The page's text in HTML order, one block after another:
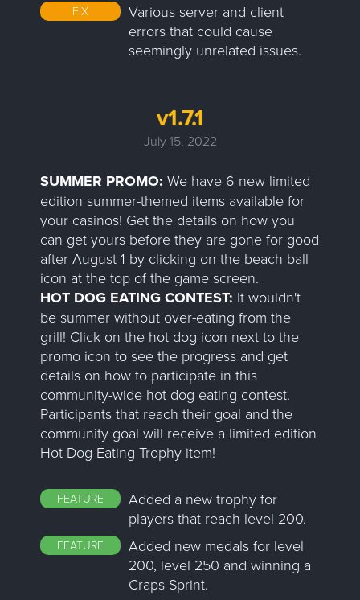
FIX
Various server and client
errors that could cause
seemingly unrelated issues.
v1.7.1
July 15, 2022
SUMMER PROMO: We have 6 new limited
edition summer-themed items available for
your casinos! Get the details on how you
can get yours before they are gone for good
after August 1 by clicking on the beach ball
icon at the top of the game screen.
HOT DOG EATING CONTEST: It wouldn't
be summer without over-eating from the
grill! Click on the hot dog icon next to the
promo icon to see the progress and get
details on how to participate in this
community-wide hot dog eating contest.
Participants that reach their goal and the
community goal will receive a limited edition
Hot Dog Eating Trophy item!
FEATURE
Added a new trophy for
players that reach level 200.
FEATURE
Added new medals for level
200, level 250 and winning a
Craps Sprint.